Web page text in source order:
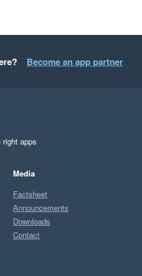
Become an app partner
apps
Media
Factsheet
Announcements
Downloads
Contact